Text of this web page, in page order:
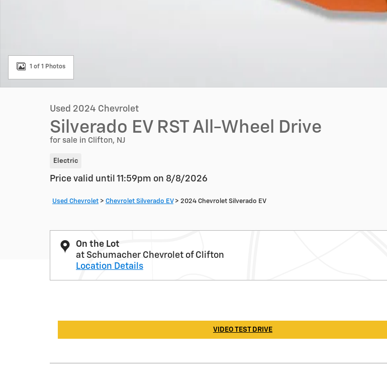
1 of 1 Photos
Used 2024 Chevrolet
Silverado EV RST All-Wheel Drive
for sale in Clifton, NJ
Electric
Price valid until 11:59pm on 8/8/2026
Used Chevrolet > Chevrolet Silverado EV > 2024 Chevrolet Silverado EV
On the Lot
at Schumacher Chevrolet of Clifton
Location Details
VIDEO TEST DRIVE